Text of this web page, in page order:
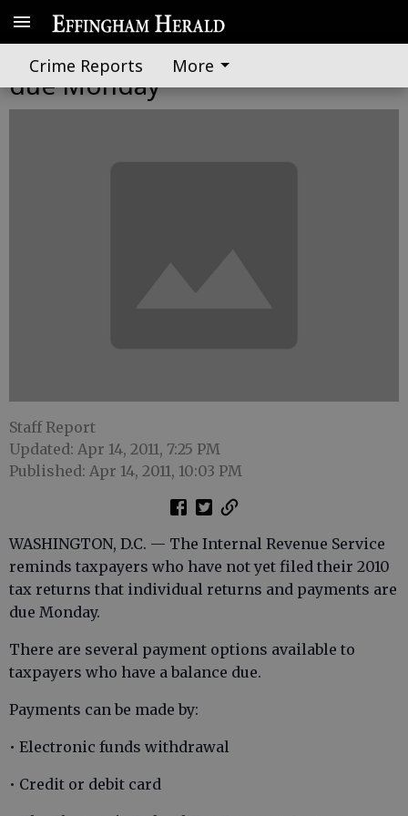
Crime Reports More
Individual tax returns, payments
due Monday
Staff Report
Updated: Apr 14, 2011, 7:25 PM
Published: Apr 14, 2011, 10:03 PM
WASHINGTON, D.C. — The Internal Revenue Service
reminds taxpayers who have not yet filed their 2010
tax returns that individual returns and payments are
due Monday.
There are several payment options available to
taxpayers who have a balance due.
Payments can be made by:
• Electronic funds withdrawal
• Credit or debit card